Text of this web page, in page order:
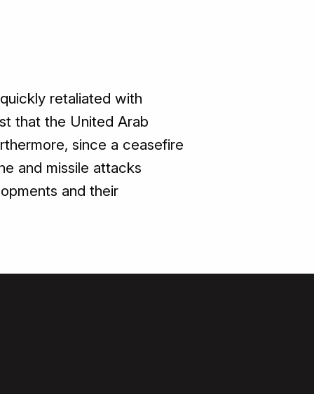
retaliated with
that the United Arab
since a ceasefire
and missile attacks
and their